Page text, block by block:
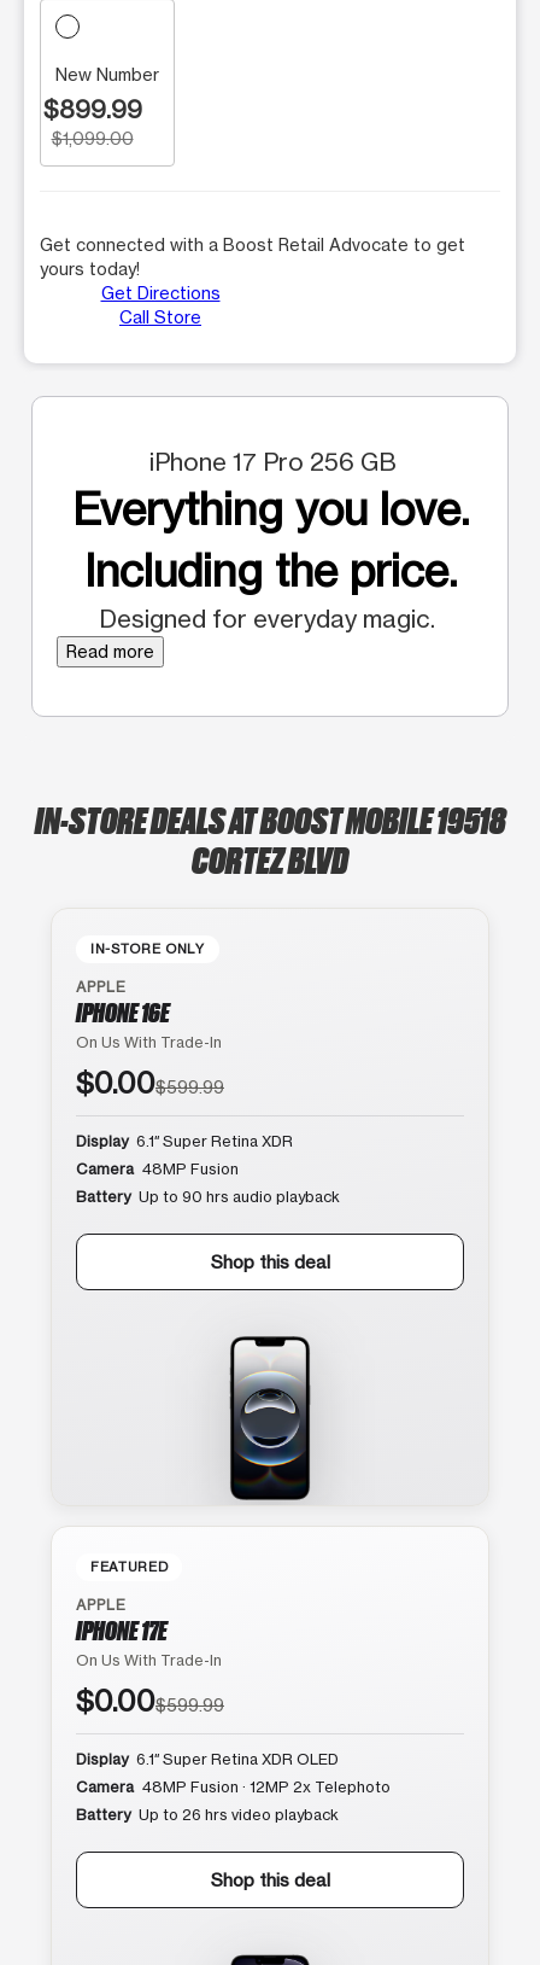
New Number
$899.99
$1,099.00
Get connected with a Boost Retail Advocate to get
yours today!
Get Directions
Call Store
iPhone 17 Pro 256 GB
Everything you love.
Including the price.
Designed for everyday magic.
Read more
IN-STORE DEALS AT BOOST MOBILE 19518
CORTEZ BLVD
IN-STORE ONLY
APPLE
IPHONE 16E
On Us With Trade-In
$0.00$599.99
Display 6.1″ Super Retina XDR
Camera 48MP Fusion
Battery Up to 90 hrs audio playback
Shop this deal
FEATURED
APPLE
IPHONE 17E
On Us With Trade-In
$0.00$599.99
Display 6.1″ Super Retina XDR OLED
Camera 48MP Fusion · 12MP 2x Telephoto
Battery Up to 26 hrs video playback
Shop this deal